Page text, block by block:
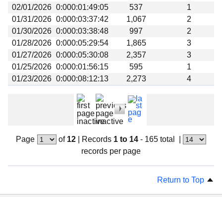
02/01/2026 0:000:01:49:05 537
1
01/31/2026 0:000:03:37:42 1,067
2
01/30/2026 0:000:03:38:48 997
2
01/28/2026 0:000:05:29:54 1,865
3
01/27/2026 0:000:05:30:08 2,357
3
01/25/2026 0:000:01:56:15 595
1
01/23/2026 0:000:08:12:13 2,273 4
Page of 12| Records 1 to 14 - 165 total
records per page
Return to Top